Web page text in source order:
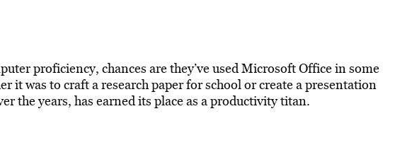
proficiency, chances are they’ve used Microsoft Office in some
it was to craft a research paper for school or create a presentation
the years, has earned its place as a productivity titan.